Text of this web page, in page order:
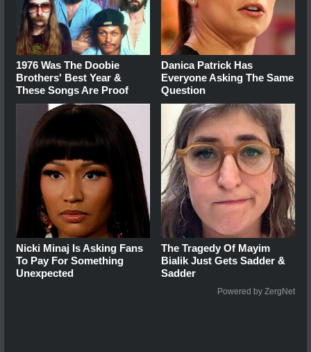
1976 Was The Doobie
Brothers' Best Year &
These Songs Are Proof
Danica Patrick Has
Everyone Asking The Same
Question
Nicki Minaj Is Asking Fans
To Pay For Something
Unexpected
The Tragedy Of Mayim
Bialik Just Gets Sadder &
Sadder
Powered by ZergNet